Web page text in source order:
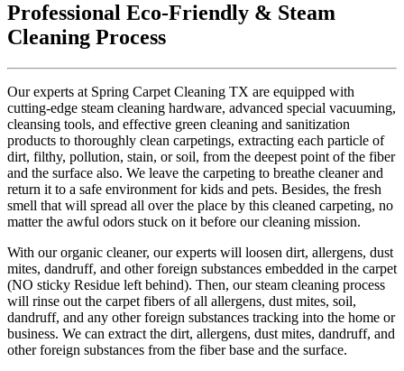
Professional Eco-Friendly & Steam
Cleaning Process
Our experts at Spring Carpet Cleaning TX are equipped with
cutting-edge steam cleaning hardware, advanced special vacuuming,
cleansing tools, and effective green cleaning and sanitization
products to thoroughly clean carpetings, extracting each particle of
dirt, filthy, pollution, stain, or soil, from the deepest point of the fiber
and the surface also. We leave the carpeting to breathe cleaner and
return it to a safe environment for kids and pets. Besides, the fresh
smell that will spread all over the place by this cleaned carpeting, no
matter the awful odors stuck on it before our cleaning mission.
With our organic cleaner, our experts will loosen dirt, allergens, dust
mites, dandruff, and other foreign substances embedded in the carpet
(NO sticky Residue left behind). Then, our steam cleaning process
will rinse out the carpet fibers of all allergens, dust mites, soil,
dandruff, and any other foreign substances tracking into the home or
business. We can extract the dirt, allergens, dust mites, dandruff, and
other foreign substances from the fiber base and the surface.